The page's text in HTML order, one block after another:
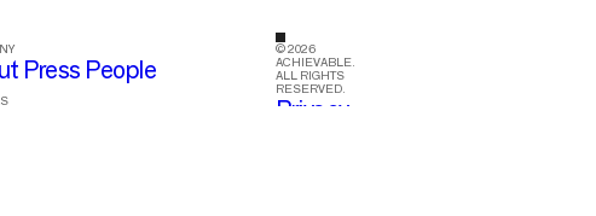
Press People
© 2026
ACHIEVABLE.
ALL RIGHTS
RESERVED.
Privacy